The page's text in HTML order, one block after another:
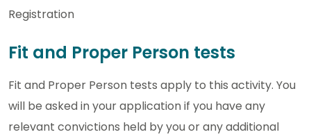
Registration
Fit and Proper Person tests
Fit and Proper Person tests apply to this activity. You
will be asked in your application if you have any
relevant convictions held by you or any additional